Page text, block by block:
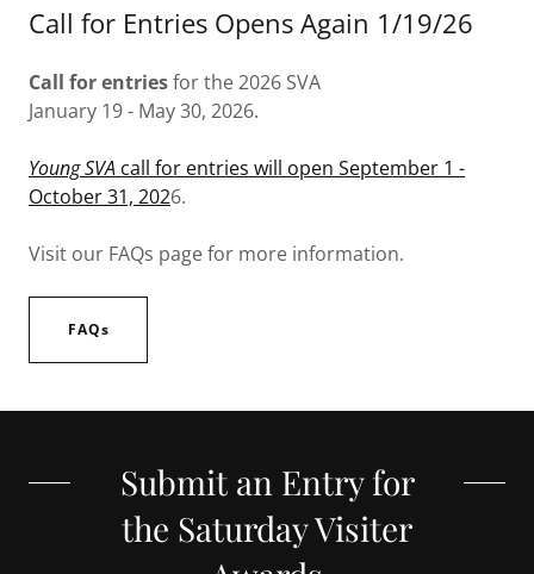
Call for Entries Opens Again 1/19/26
Call for entriesfor the 2026 SVA
January 19 - May 30, 2026.
Young SVA call for entries will open September 1 -
October 31, 2026.
Visit our FAQs page for more information.
FAQs
Submit an Entry for
the Saturday Visiter